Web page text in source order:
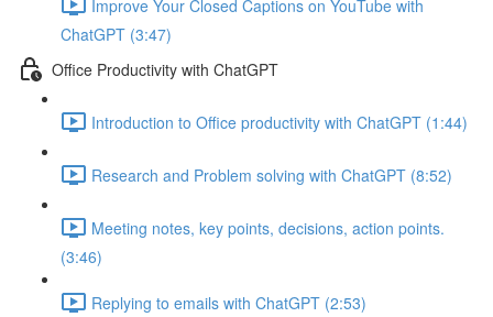
Improve Your Closed Captions on YouTube with
ChatGPT (3:47)
Office Productivity with ChatGPT
Introduction to Office productivity with ChatGPT (1:44)
Research and Problem solving with ChatGPT (8:52)
Meeting notes, key points, decisions, action points.
(3:46)
Replying to emails with ChatGPT (2:53)